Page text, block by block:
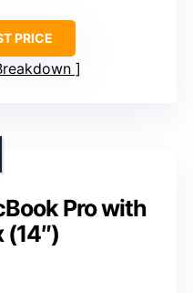
PRICE
Pro with
(14″)